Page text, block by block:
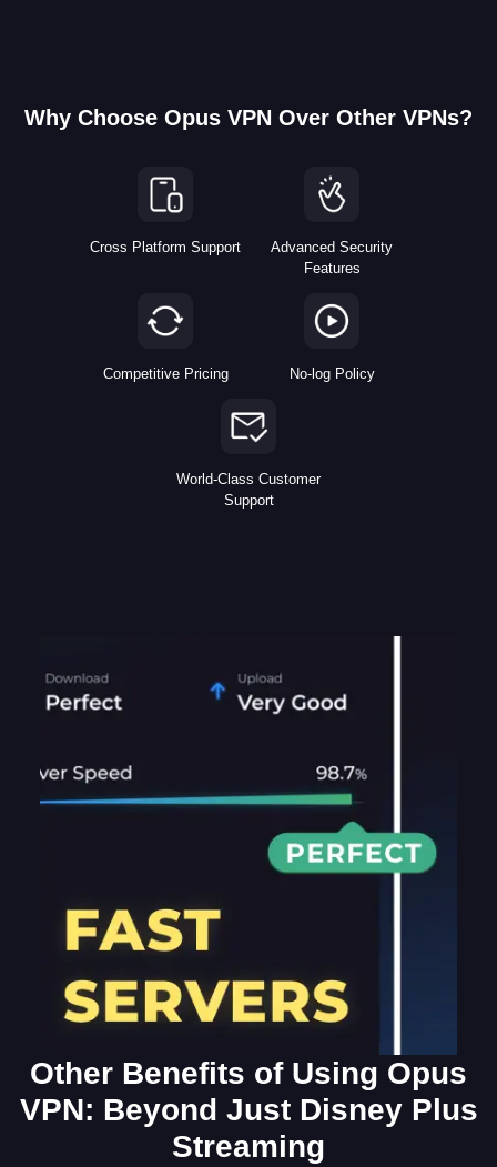
Why Choose Opus VPN Over Other VPNs?
Cross Platform Support
Advanced Security
Features
Competitive Pricing No-log Policy
World-Class Customer
Support
Other Benefits of Using Opus
VPN: Beyond Just Disney Plus
Streaming